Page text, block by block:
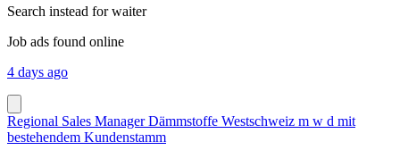
Search instead forwaiter
Job ads found online
4 days ago
Regional Sales Manager Dämmstoffe Westschweiz m w d mit
bestehendem Kundenstamm